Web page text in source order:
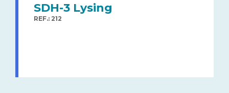
SDH-3 Lysing
REF.: 212